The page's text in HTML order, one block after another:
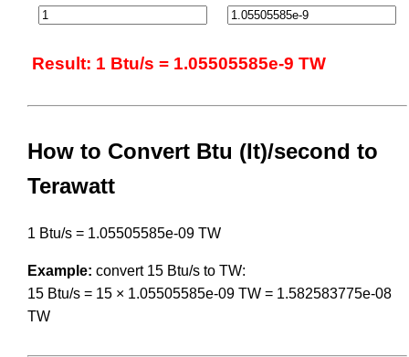
Result: 1 Btu/s = 1.05505585e-9 TW
How to Convert Btu (It)/second to
Terawatt
1 Btu/s = 1.05505585e-09 TW
Example: convert 15 Btu/s to TW:
15 Btu/s = 15 × 1.05505585e-09 TW = 1.582583775e-08
TW